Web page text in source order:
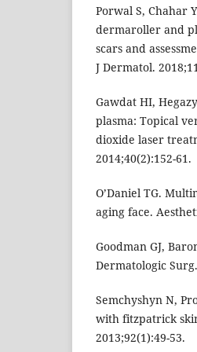
Porwal S, Chahar
dermaroller and
scars and
J Dermatol.
Gawdat HI,
plasma: Topical
dioxide laser
2014;40(2):152-61.
O’Daniel TG.
aging face.
Goodman GJ,
Dermatologic
Semchyshyn N,
with fitzpatrick
2013;92(1):49-53.